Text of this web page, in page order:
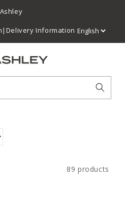
Ashley
| Delivery Information
89 products